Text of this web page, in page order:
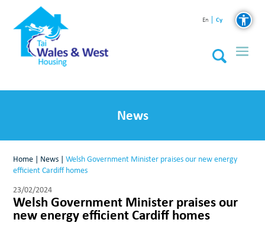
En Cy
News
Home | News |Welsh Government Minister praises our new energy
efficient Cardiff homes
23/02/2024
Welsh Government Minister praises our
new energy efficient Cardiff homes